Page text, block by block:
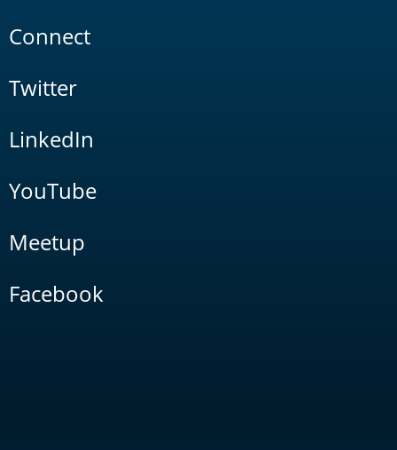
Connect
Twitter
LinkedIn
YouTube
Meetup
Facebook